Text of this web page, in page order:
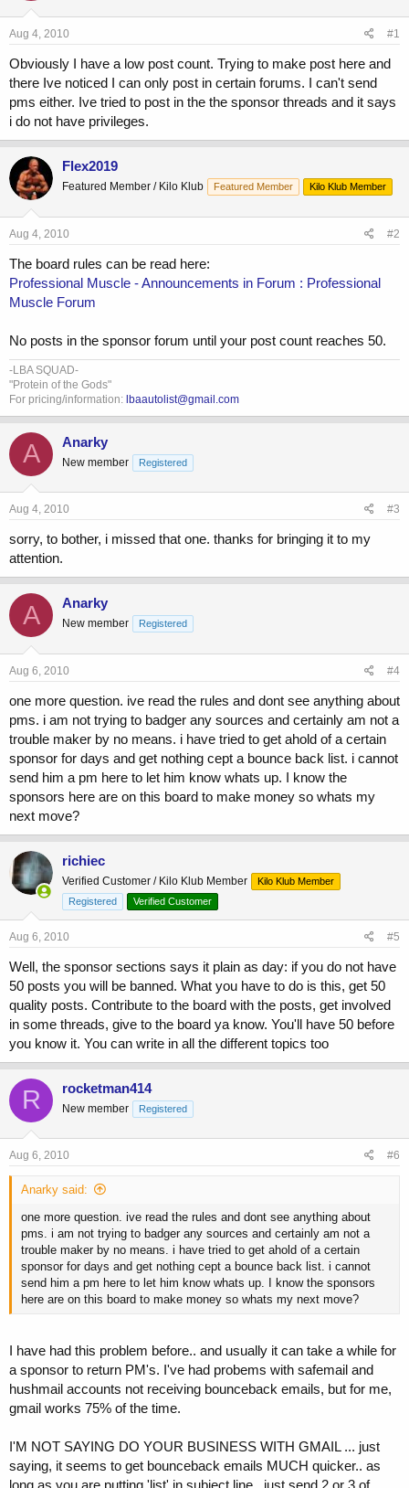
r
t
r
Aug 4, 2010 #1
Obviously I have a low post count. Trying to make post here and
there Ive noticed I can only post in certain forums. I can't send
pms either. Ive tried to post in the the sponsor threads and it says
i do not have privileges.
Flex2019
Featured Member / Kilo Klub Featured Member Kilo Klub Member
Aug 4, 2010 #2
The board rules can be read here:
Professional Muscle - Announcements in Forum : Professional
Muscle Forum
No posts in the sponsor forum until your post count reaches 50.
-LBA SQUAD-
"Protein of the Gods"
For pricing/information: lbaautolist@gmail.com
A Anarky
New member Registered
Aug 4, 2010 #3
sorry, to bother, i missed that one. thanks for bringing it to my
attention.
A Anarky
New member Registered
Aug 6, 2010 #4
one more question. ive read the rules and dont see anything about
pms. i am not trying to badger any sources and certainly am not a
trouble maker by no means. i have tried to get ahold of a certain
sponsor for days and get nothing cept a bounce back list. i cannot
send him a pm here to let him know whats up. I know the
sponsors here are on this board to make money so whats my
next move?
richiec
Verified Customer / Kilo Klub Member
Kilo Klub Member
Registered
Verified Customer
Aug 6, 2010 #5
Well, the sponsor sections says it plain as day: if you do not have
50 posts you will be banned. What you have to do is this, get 50
quality posts. Contribute to the board with the posts, get involved
in some threads, give to the board ya know. You'll have 50 before
you know it. You can write in all the different topics too
R rocketman414
New member Registered
Aug 6, 2010 #6
Anarky said:
one more question. ive read the rules and dont see anything about
pms. i am not trying to badger any sources and certainly am not a
trouble maker by no means. i have tried to get ahold of a certain
sponsor for days and get nothing cept a bounce back list. i cannot
send him a pm here to let him know whats up. I know the sponsors
here are on this board to make money so whats my next move?
I have had this problem before.. and usually it can take a while for
a sponsor to return PM's. I've had probems with safemail and
hushmail accounts not receiving bounceback emails, but for me,
gmail works 75% of the time.
I'M NOT SAYING DO YOUR BUSINESS WITH GMAIL ... just
saying, it seems to get bounceback emails MUCH quicker.. as
long as you are putting 'list' in subject line.. just send 2 or 3 of